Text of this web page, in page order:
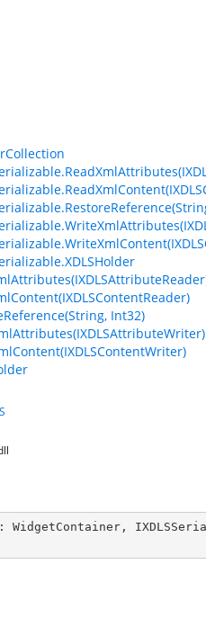
Int32)
WidgetContainer ,